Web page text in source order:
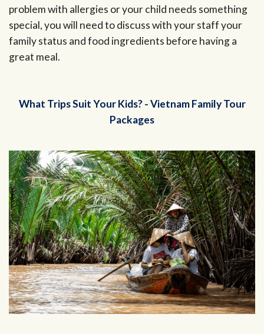
problem with allergies or your child needs something
special, you will need to discuss with your staff your
family status and food ingredients before having a
great meal.
What Trips Suit Your Kids? - Vietnam Family Tour
Packages